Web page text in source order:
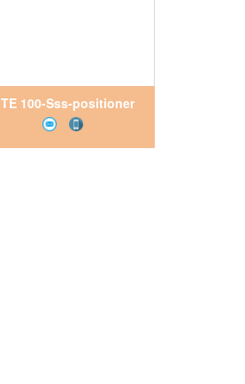
TE 100-Sss-positioner
VietNam, Pitesco
VietNam